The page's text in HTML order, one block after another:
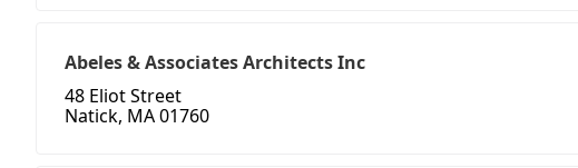
Abeles & Associates Architects Inc
48 Eliot Street
Natick, MA 01760